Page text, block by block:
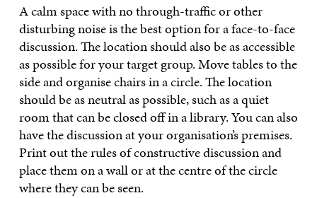
A calm space with no through-traffic or other
disturbing noise is the best option for a face-to-face
discussion. The location should also be as accessible
as possible for your target group. Move tables to the
side and organise chairs in a circle. The location
should be as neutral as possible, such as a quiet
room that can be closed off in a library. You can also
have the discussion at your organisation’s premises.
Print out the rules of constructive discussion and
place them on a wall or at the centre of the circle
where they can be seen.